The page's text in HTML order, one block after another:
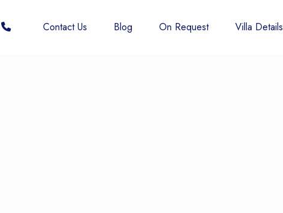
Villa Details
On Request
Blog
Contact Us